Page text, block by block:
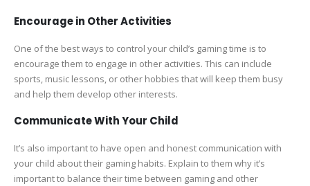
Encourage in Other Activities
One of the best ways to control your child’s gaming time is to
encourage them to engage in other activities. This can include
sports, music lessons, or other hobbies that will keep them busy
and help them develop other interests.
Communicate With Your Child
It’s also important to have open and honest communication with
your child about their gaming habits. Explain to them why it’s
important to balance their time between gaming and other